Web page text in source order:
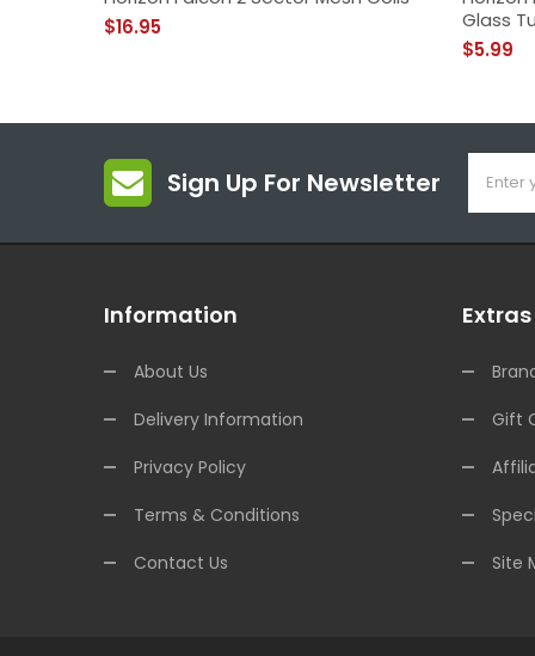
$16.95
Glass
$5.99
Sign Up For Newsletter
Information
About Us
Delivery Information
Privacy Policy
Terms & Conditions
Contact Us
Extras
Gift
Site